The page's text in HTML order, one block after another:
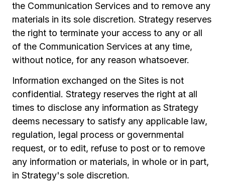
the Communication Services and to remove any
materials in its sole discretion. Strategy reserves
the right to terminate your access to any or all
of the Communication Services at any time,
without notice, for any reason whatsoever.
Information exchanged on the Sites is not
confidential. Strategy reserves the right at all
times to disclose any information as Strategy
deems necessary to satisfy any applicable law,
regulation, legal process or governmental
request, or to edit, refuse to post or to remove
any information or materials, in whole or in part,
in Strategy's sole discretion.